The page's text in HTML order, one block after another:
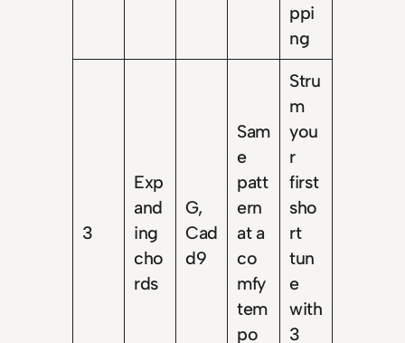
ppi
ng
3
Exp
and
ing
cho
rds
G,
Cad
d9
Sam
e
patt
ern
at a
co
mfy
tem
po
Stru
m
you
r
first
sho
rt
tun
e
with
3